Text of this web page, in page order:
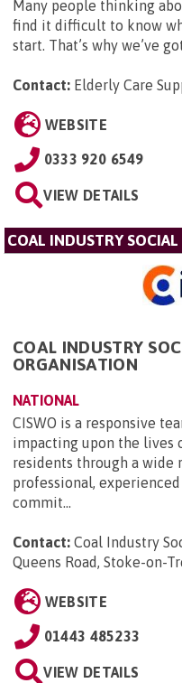
Many people thinking
find it difficult to know
start. That’s why we’ve
Contact: Elderly Care
WEBSITE
0333 920 6549
VIEW DETAILS
COAL INDUSTRY
COAL INDUSTRY
ORGANISATION
NATIONAL
CISWO is a responsive
impacting upon the lives
residents through a wide
professional,
commit...
Contact: Coal Industry
Queens Road, Stoke-on-
WEBSITE
01443 485233
VIEW DETAILS